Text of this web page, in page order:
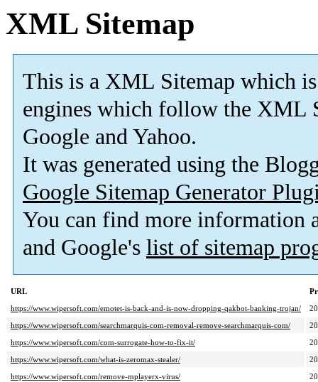
XML Sitemap
This is a XML Sitemap which is
engines which follow the XML
Google and Yahoo.
It was generated using the
Google Sitemap Generator
You can find more information
and Google's list of sitemap
URL
https://www.wipersoft.com/emotet-is-back-and-is-now-dropping-qakbot-banking-trojan/
https://www.wipersoft.com/searchmarquis-com-removal-remove-searchmarquis-com/
https://www.wipersoft.com/com-surrogate-how-to-fix-it/
https://www.wipersoft.com/what-is-zeromax-stealer/
https://www.wipersoft.com/remove-mplayerx-virus/